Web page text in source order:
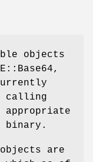
objects
calling
binary.
objects are